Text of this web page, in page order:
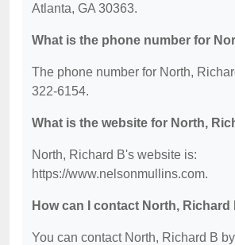
Atlanta, GA 30363.
What is the phone number for
The phone number for North,
322-6154.
What is the website for North,
North, Richard B's website is:
https://www.nelsonmullins.com.
How can I contact North, Richard
You can contact North, Richard B